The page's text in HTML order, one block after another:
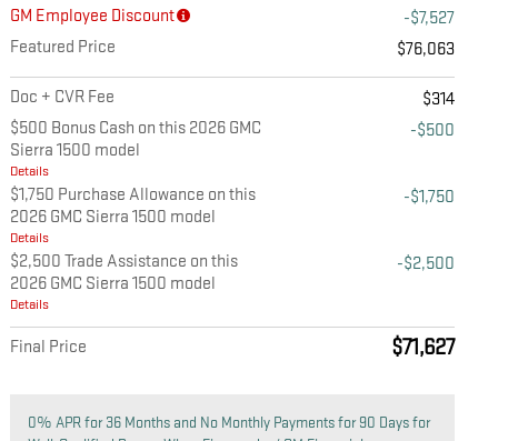
GM Employee Discount
-$7,527
Featured Price
$76,063
Doc + CVR Fee
$314
$500 Bonus Cash on this 2026 GMC
Sierra 1500 model
Details
-$500
$1,750 Purchase Allowance on this
2026 GMC Sierra 1500 model
Details
-$1,750
$2,500 Trade Assistance on this
2026 GMC Sierra 1500 model
Details
-$2,500
Final Price $71,627
0% APR for 36 Months and No Monthly Payments for 90 Days for